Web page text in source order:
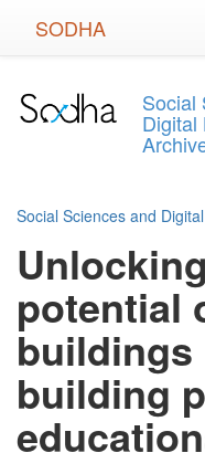
SODHA
Social
Digital
Social Sciences and
potential
building